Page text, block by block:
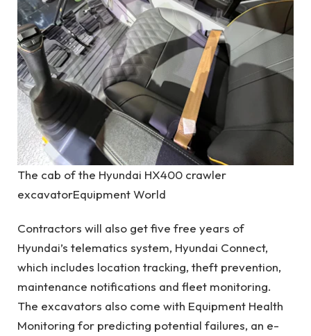
The cab of the Hyundai HX400 crawler
excavatorEquipment World
Contractors will also get five free years of
Hyundai’s telematics system, Hyundai Connect,
which includes location tracking, theft prevention,
maintenance notifications and fleet monitoring.
The excavators also come with Equipment Health
Monitoring for predicting potential failures, an e-